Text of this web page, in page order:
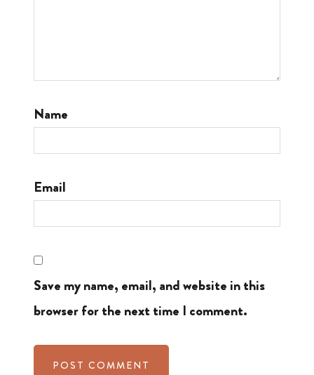
Name
Email
Save my name, email, and website in this
browser for the next time I comment.